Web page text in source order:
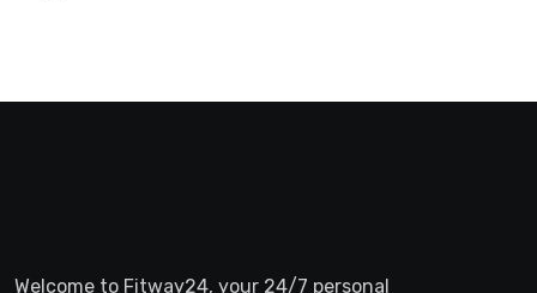
Welcome to Fitway24, your 24/7 personal